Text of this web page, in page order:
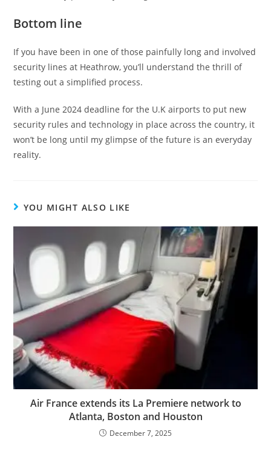
Bottom line
If you have been in one of those painfully long and involved
security lines at Heathrow, you’ll understand the thrill of
testing out a simplified process.
With a June 2024 deadline for the U.K airports to put new
security rules and technology in place across the country, it
won’t be long until my glimpse of the future is an everyday
reality.
YOU MIGHT ALSO LIKE
Air France extends its La Premiere network to
Atlanta, Boston and Houston
December 7, 2025